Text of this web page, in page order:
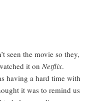
seen the movie so they,
it onNetflix.
having a hard time with
it was to remind us